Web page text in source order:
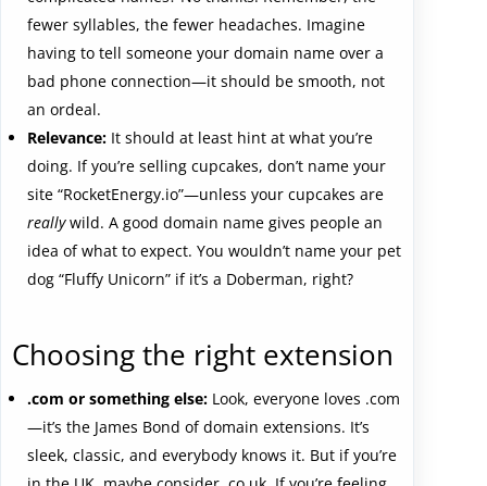
fewer syllables, the fewer headaches. Imagine
having to tell someone your domain name over a
bad phone connection—it should be smooth, not
an ordeal.
Relevance: It should at least hint at what you’re
doing. If you’re selling cupcakes, don’t name your
site “RocketEnergy.io”—unless your cupcakes are
reallywild. A good domain name gives people an
idea of what to expect. You wouldn’t name your pet
dog “Fluffy Unicorn” if it’s a Doberman, right?
Choosing the right extension
.com or something else: Look, everyone loves .com
—it’s the James Bond of domain extensions. It’s
sleek, classic, and everybody knows it. But if you’re